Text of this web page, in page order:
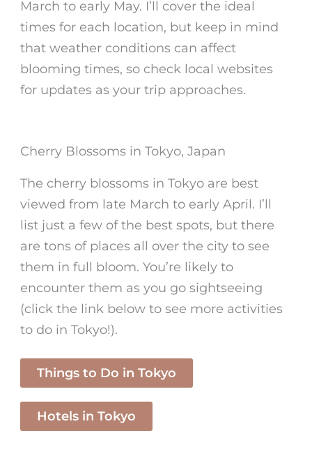
March to early May. I’ll cover the ideal
times for each location, but keep in mind
that weather conditions can affect
blooming times, so check local websites
for updates as your trip approaches.
Cherry Blossoms in Tokyo, Japan
The cherry blossoms in Tokyoare best
viewed from late March to early April. I’ll
list just a few of the best spots, but there
are tons of places all over the city to see
them in full bloom. You’re likely to
encounter them as you go sightseeing
(click the link below to see more activities
to do in Tokyo!).
Things to Do in Tokyo
Hotels in Tokyo